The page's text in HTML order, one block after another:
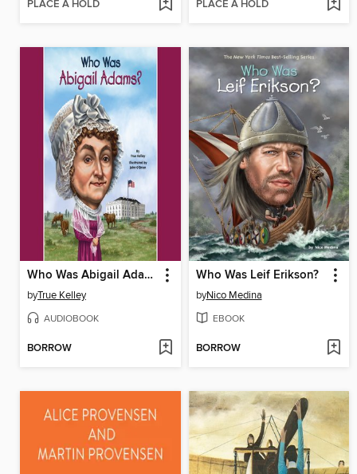
PLACE A HOLD PLACE A HOLD
Who Was Abigail Adams?
byTrue Kelley
AUDIOBOOK
BORROW
Who Was Leif Erikson?
byNico Medina
EBOOK
BORROW